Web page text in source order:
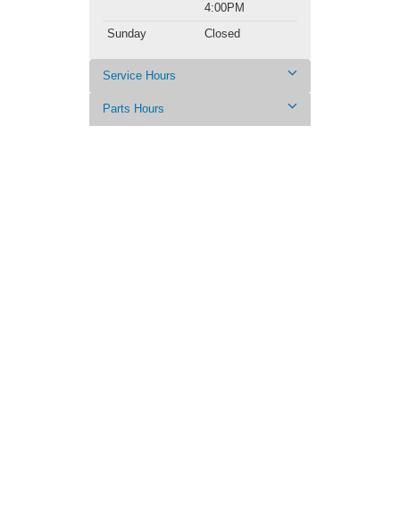
4:00PM
Sunday
Closed
Service Hours
Parts Hours